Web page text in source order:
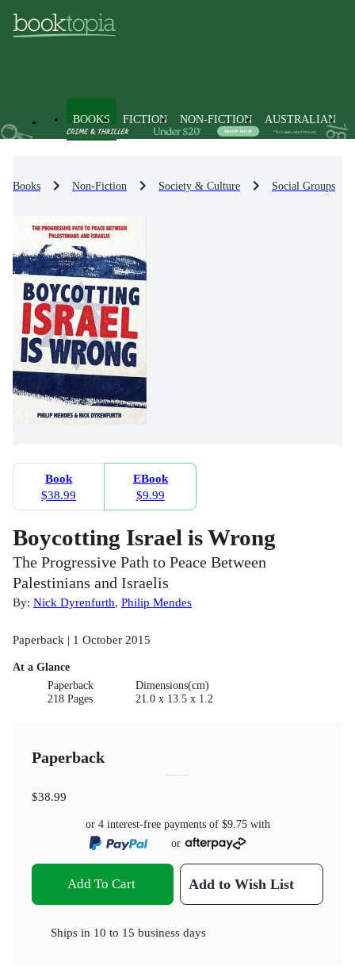
BOOKS FICTION NON-FICTION AUSTRALIAN
Books Non-Fiction Society & Culture Social Groups
Book
$38.99
EBook
$9.99
Boycotting Israel is Wrong
The Progressive Path to Peace Between
Palestinians and Israelis
By: Nick Dyrenfurth, Philip Mendes
Paperback | 1 October 2015
At a Glance
Paperback
218 Pages
Dimensions(cm)
21.0 x 13.5 x 1.2
Paperback
$38.99
or 4 interest-free payments of $9.75with
or
Add To Cart Add to Wish List
Ships in 10 to 15 business days